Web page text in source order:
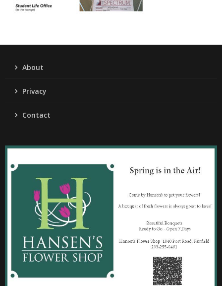
About
Privacy
Contact